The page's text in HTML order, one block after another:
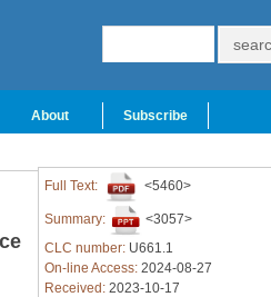
About Subscribe
Full Text: <5460>
Summary:
<3057>
CLC number: U661.1
On-line Access: 2024-08-27
Received: 2023-10-17